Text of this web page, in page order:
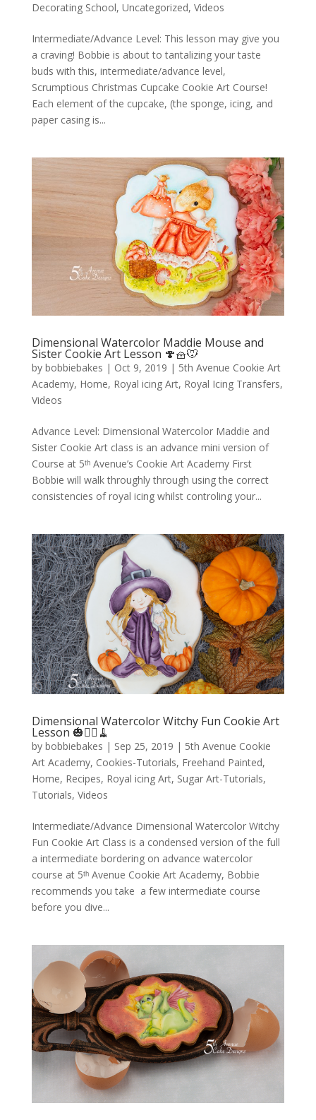
Decorating School, Uncategorized, Videos
Intermediate/Advance Level: This lesson may give you
a craving! Bobbie is about to tantalizing your taste
buds with this, intermediate/advance level,
Scrumptious Christmas Cupcake Cookie Art Course!
Each element of the cupcake, (the sponge, icing, and
paper casing is...
Dimensional Watercolor Maddie Mouse and
Sister Cookie Art Lesson 🍄🧺🐭
by bobbiebakes | Oct 9, 2019 | 5th Avenue Cookie Art
Academy, Home, Royal icing Art, Royal Icing Transfers,
Videos
Advance Level: Dimensional Watercolor Maddie and
Sister Cookie Art class is an advance mini version of
Course at 5ᵗʰ Avenue’s Cookie Art Academy First
Bobbie will walk throughly through using the correct
consistencies of royal icing whilst controling your...
Dimensional Watercolor Witchy Fun Cookie Art
Lesson 🎃🧙‍♀️🧹
by bobbiebakes | Sep 25, 2019 | 5th Avenue Cookie
Art Academy, Cookies-Tutorials, Freehand Painted,
Home, Recipes, Royal icing Art, Sugar Art-Tutorials,
Tutorials, Videos
Intermediate/Advance Dimensional Watercolor Witchy
Fun Cookie Art Class is a condensed version of the full
a intermediate bordering on advance watercolor
course at 5ᵗʰ Avenue Cookie Art Academy, Bobbie
recommends you take a few intermediate course
before you dive...